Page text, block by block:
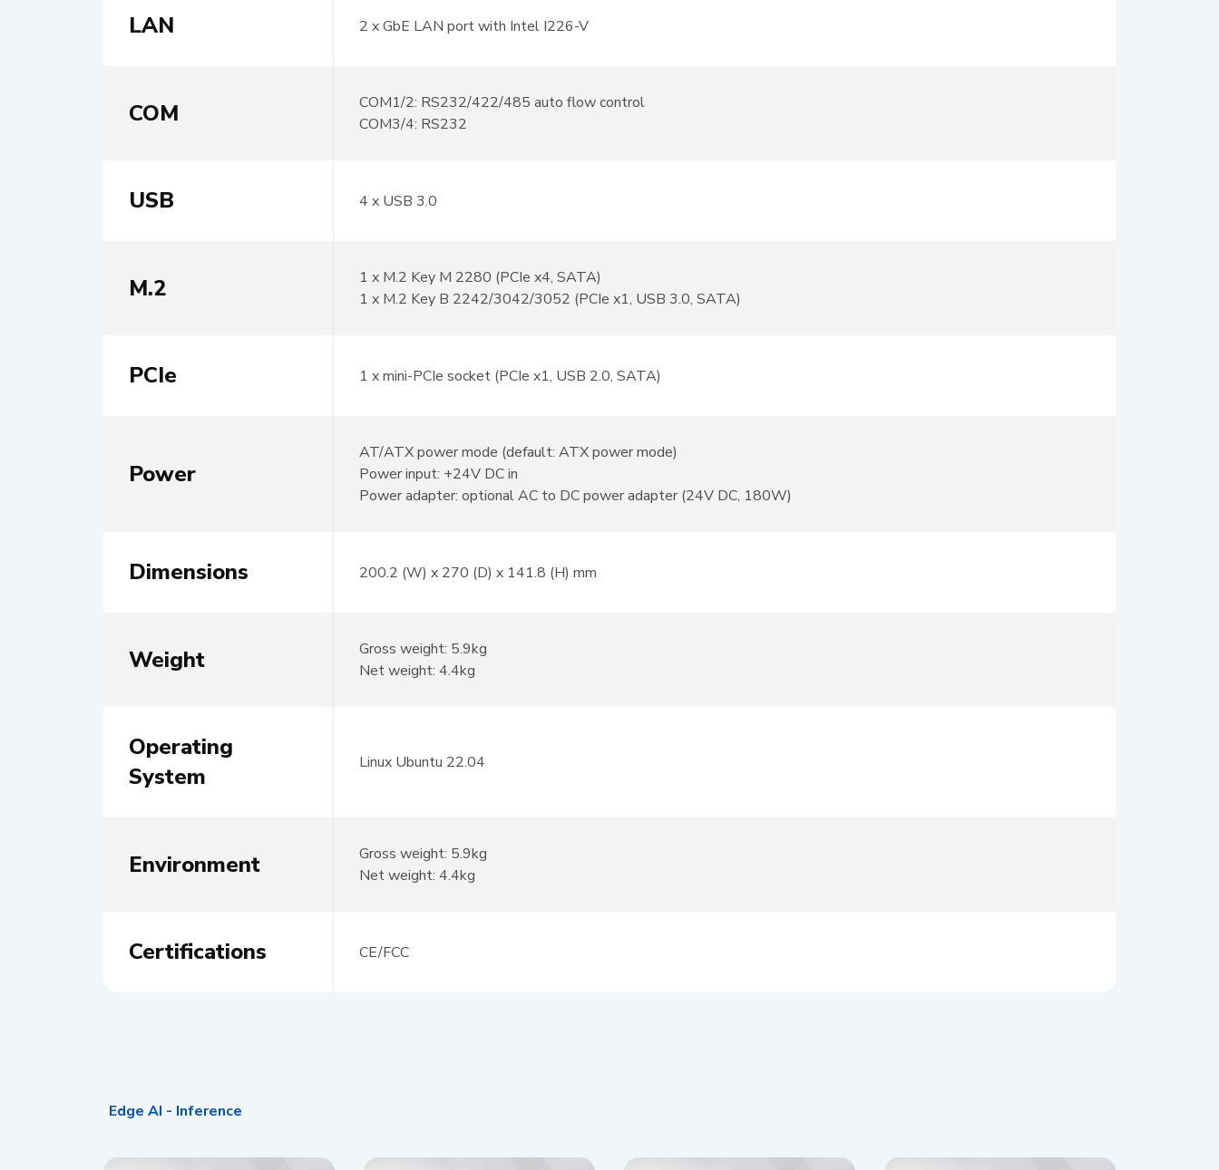
LAN 2 x GbE LAN port with Intel I226-V
COM
COM1/2: RS232/422/485 auto flow control
COM3/4: RS232
USB 4 x USB 3.0
M.2
1 x M.2 Key M 2280 (PCIe x4, SATA)
1 x M.2 Key B 2242/3042/3052 (PCIe x1, USB 3.0, SATA)
PCIe 1 x mini-PCIe socket (PCIe x1, USB 2.0, SATA)
Power
AT/ATX power mode (default: ATX power mode)
Power input: +24V DC in
Power adapter: optional AC to DC power adapter (24V DC, 180W)
Dimensions 200.2 (W) x 270 (D) x 141.8 (H) mm
Weight
Gross weight: 5.9kg
Net weight: 4.4kg
Operating
System
Linux Ubuntu 22.04
Environment
Gross weight: 5.9kg
Net weight: 4.4kg
Certifications CE/FCC
Edge AI - Inference